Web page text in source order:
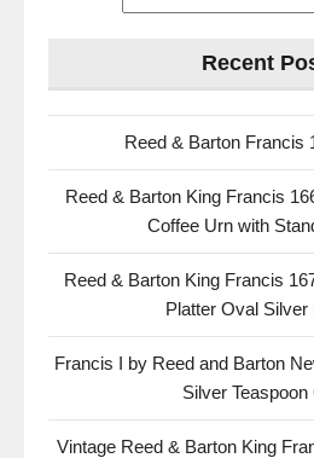
Recent
Reed & Barton Francis
Reed & Barton King Francis
Coffee Urn with
Reed & Barton King Francis
Platter Oval Silver
Francis I by Reed and Barton
Silver Teaspoon
Vintage Reed & Barton King